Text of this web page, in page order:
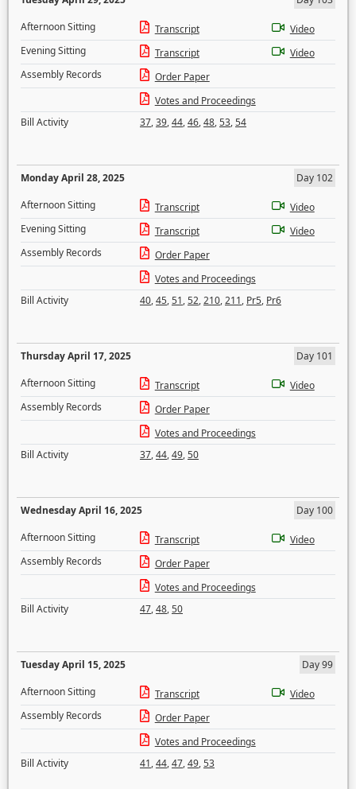
Afternoon Sitting
Transcript
Video
Evening Sitting
Transcript
Video
Assembly Records
Order Paper
Votes and Proceedings
Bill Activity
37,39,44,46,48,53,54
Monday April 28, 2025
Day 102
Afternoon Sitting
Transcript
Video
Evening Sitting
Transcript
Video
Assembly Records
Order Paper
Votes and Proceedings
Bill Activity
40,45,51,52,210,211, Pr5, Pr6
Thursday April 17, 2025
Day 101
Afternoon Sitting
Transcript
Video
Assembly Records
Order Paper
Votes and Proceedings
Bill Activity
37,44,49,50
Wednesday April 16, 2025
Day 100
Afternoon Sitting
Transcript
Video
Assembly Records
Order Paper
Votes and Proceedings
Bill Activity
47,48,50
Tuesday April 15, 2025
Day 99
Afternoon Sitting
Transcript
Video
Assembly Records
Order Paper
Votes and Proceedings
Bill Activity
41,44,47,49,53